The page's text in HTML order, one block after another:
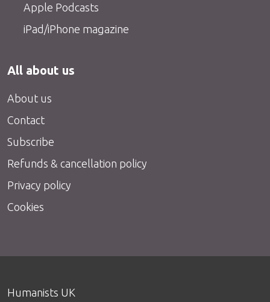
Apple Podcasts
iPad/iPhone magazine
All about us
About us
Contact
Subscribe
Refunds & cancellation policy
Privacy policy
Cookies
Humanists UK